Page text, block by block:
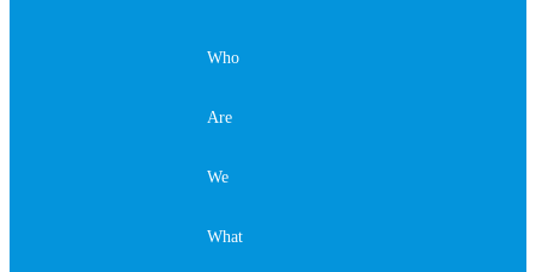
Who
Are
We
What